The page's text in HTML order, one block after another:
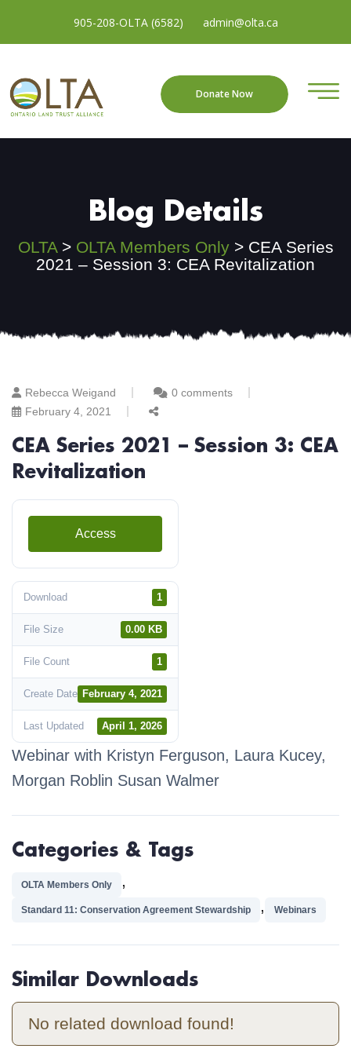
905-208-OLTA (6582) admin@olta.ca
Donate Now
Blog Details
OLTA> OLTA Members Only> CEA Series
2021 – Session 3: CEA Revitalization
Rebecca Weigand
0 comments
February 4, 2021
CEA Series 2021 – Session 3: CEA
Revitalization
Access
Download 1
File Size 0.00 KB
File Count 1
Create Date February 4, 2021
Last Updated April 1, 2026
Webinar with Kristyn Ferguson, Laura Kucey,
Morgan Roblin Susan Walmer
Categories & Tags
OLTA Members Only ,
Standard 11: Conservation Agreement Stewardship , Webinars
Similar Downloads
No related download found!